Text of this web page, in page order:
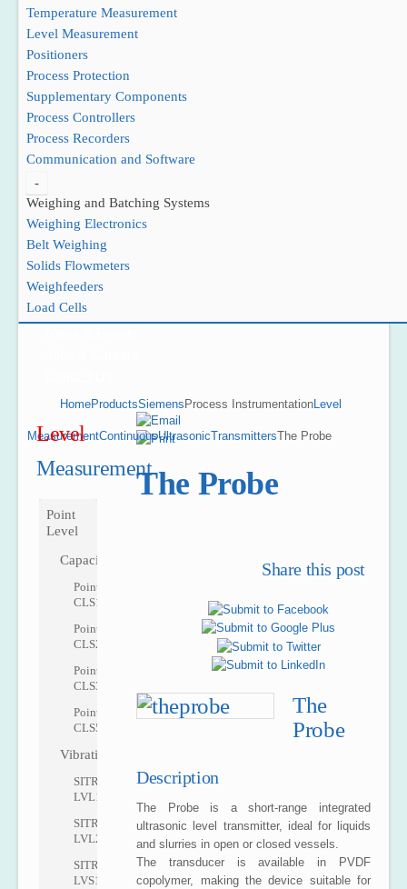
Temperature Measurement
Level Measurement
Positioners
Process Protection
Supplementary Components
Process Controllers
Process Recorders
Communication and Software
-
Weighing and Batching Systems
Weighing Electronics
Belt Weighing
Solids Flowmeters
Weighfeeders
Load Cells
Project Reference
Support
HomeProductsSiemens Process InstrumentationLevel
MeasurementContinuousUltrasonicTransmittersThe Probe
The Probe
Share this post
The
Probe
Description
The Probe is a short-range integrated
ultrasonic level transmitter, ideal for liquids
and slurries in open or closed vessels.
The transducer is available in PVDF
copolymer, making the device suitable for
Level
Measurement
Point
Level
Capacitance
Pointek
CLS100
Pointek
CLS200
Pointek
CLS300
Pointek
CLS500
Vibrating
SITRANS
LVL100
SITRANS
LVL200
SITRANS
LVS100